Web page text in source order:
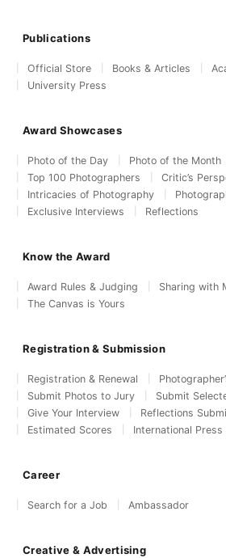
Publications
Official Store Books & Articles
University Press
Award Showcases
Photo of the Day
Photo of the Month
Top 100 Photographers
Critic’s
Intricacies of Photography
Exclusive Interviews
Reflections
Know the Award
Award Rules & Judging
Sharing with
The Canvas is Yours
Registration & Submission
Registration & Renewal
Submit Photos to Jury
Submit
Give Your Interview
Reflections
Estimated Scores
International Press
Career
Search for a Job Ambassador
Creative & Advertising